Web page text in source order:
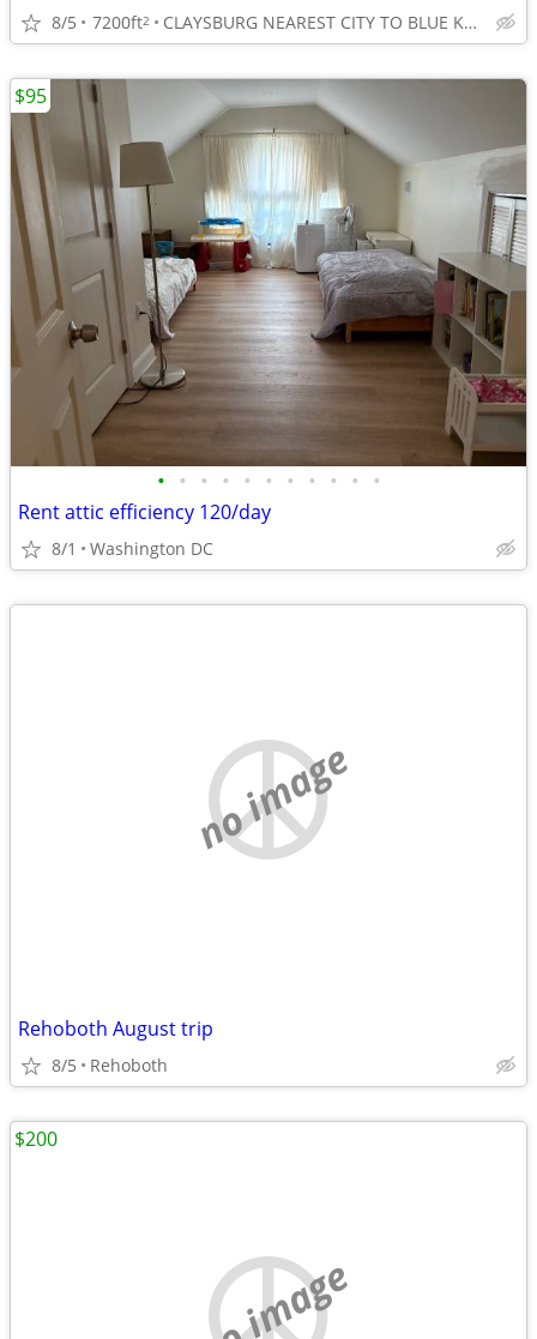
8/5 7200ft2 CLAYSBURG NEAREST CITY TO BLUE KNOB SKI AREA
• • • • • • • • • • •
Rent attic efficiency 120/day
8/1 Washington DC
$95
no image
Rehoboth August trip
8/5 Rehoboth
no image
$200